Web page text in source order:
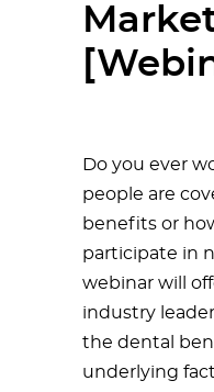
Do you ever
people are
benefits or
participate in
webinar will
industry
the dental
underlying